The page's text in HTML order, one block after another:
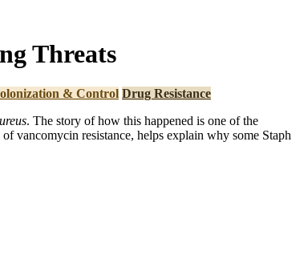
Threats
& Control Drug Resistance
. The story of how this happened is one of the
vancomycin resistance, helps explain why some Staph